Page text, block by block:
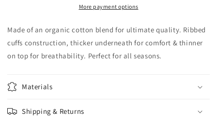
More payment options
Made of an organic cotton blend for ultimate quality. Ribbed
cuffs construction, thicker underneath for comfort & thinner
on top for breathability. Perfect for all seasons.
Materials
Shipping & Returns